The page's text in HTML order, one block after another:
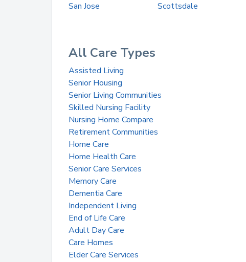
San Jose
Scottsdale
All Care Types
Assisted Living
Senior Housing
Senior Living Communities
Skilled Nursing Facility
Nursing Home Compare
Retirement Communities
Home Care
Home Health Care
Senior Care Services
Memory Care
Dementia Care
Independent Living
End of Life Care
Adult Day Care
Care Homes
Elder Care Services